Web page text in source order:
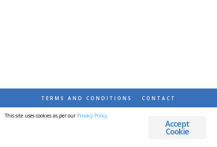
TERMS AND CONDITIONS CONTACT
© 2026 DESTINATIONS DETOURS AND DREAMS
Accept
Cookie
This site uses cookies as per our Privacy Policy.